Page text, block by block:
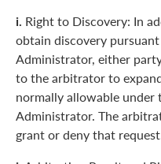
i. Right to Discovery: In
obtain discovery
Administrator, either
to the arbitrator to
normally allowable
Administrator. The
grant or deny that